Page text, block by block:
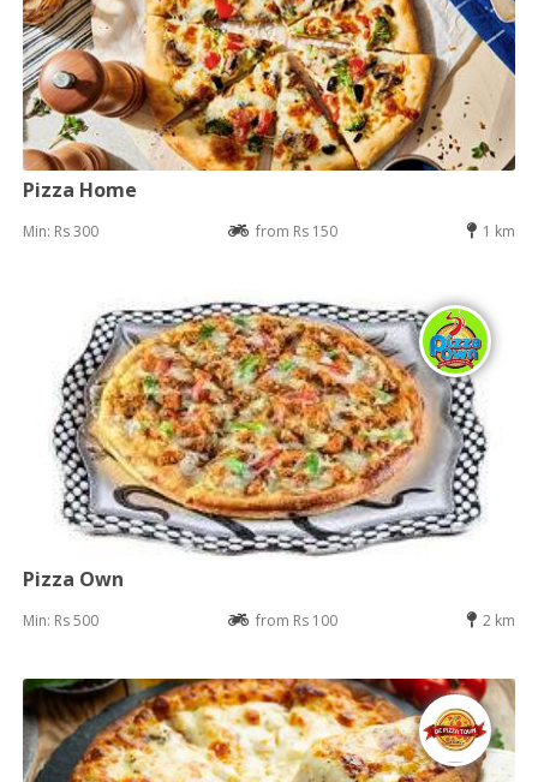
Pizza Home
Min: Rs 300 from Rs 150 1 km
Pizza Own
Min: Rs 500 from Rs 100 2 km